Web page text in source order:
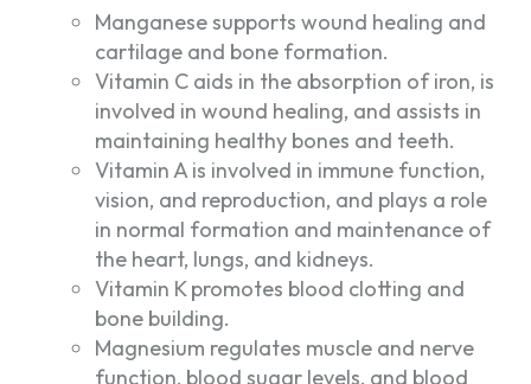
Manganese supports wound healing and
cartilage and bone formation.
Vitamin C aids in the absorption of iron, is
involved in wound healing, and assists in
maintaining healthy bones and teeth.
Vitamin A is involved in immune function,
vision, and reproduction, and plays a role
in normal formation and maintenance of
the heart, lungs, and kidneys.
Vitamin K promotes blood clotting and
bone building.
Magnesium regulates muscle and nerve
function, blood sugar levels, and blood